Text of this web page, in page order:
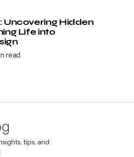
Uncovering Hidden
Life into
read
tips, and